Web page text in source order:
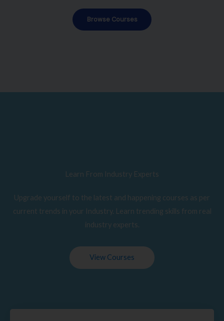
Browse Courses
Learn From Industry Experts
Upgrade yourself to the latest and happening courses as per
current trends in your Industry. Learn trending skills from real
industry experts.
View Courses